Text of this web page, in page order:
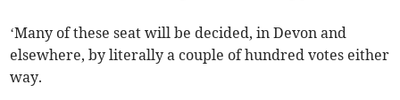
‘Many of these seat will be decided, in Devon and
elsewhere, by literally a couple of hundred votes either
way.